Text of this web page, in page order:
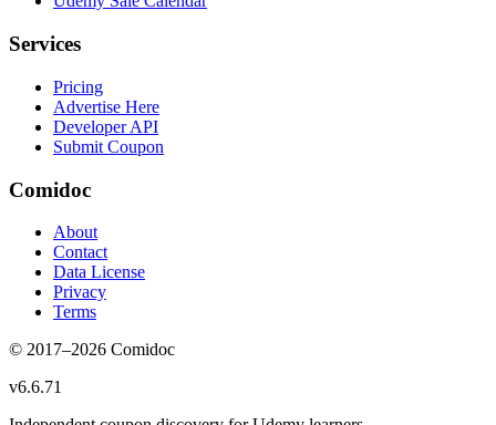
Services
Pricing
Advertise Here
Developer API
Submit Coupon
Comidoc
About
Contact
Data License
Privacy
Terms
© 2017–2026 Comidoc
v6.6.71